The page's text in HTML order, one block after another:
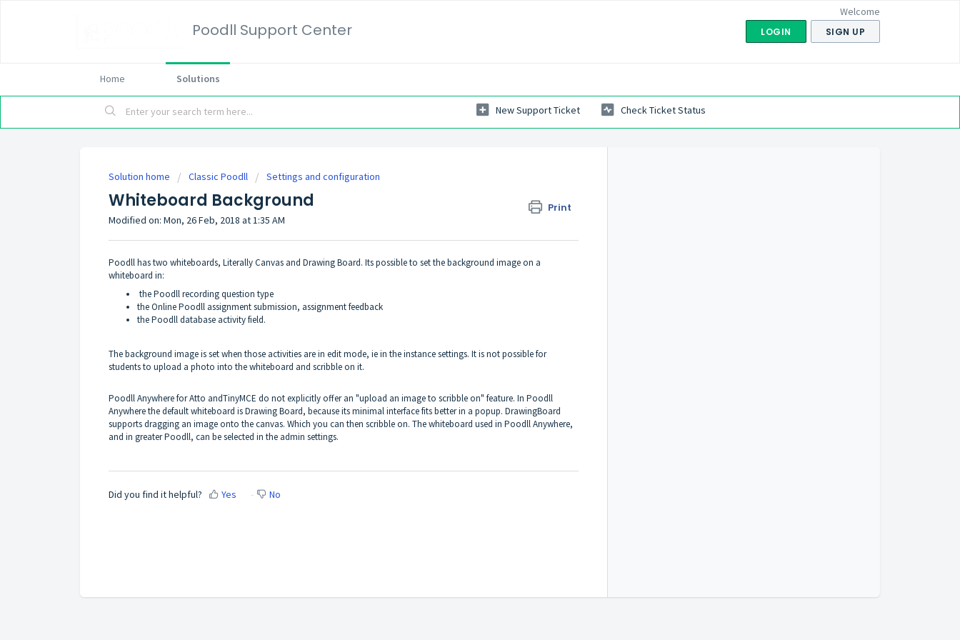
Poodll Support Center
Welcome
LOGIN SIGN UP
Home Solutions
New Support Ticket Check Ticket Status
Solution home Classic Poodll Settings and configuration
Whiteboard Background Print
Modified on: Mon, 26 Feb, 2018 at 1:35 AM
Poodll has two whiteboards, Literally Canvas and Drawing Board. Its possible to set the background image on a
whiteboard in:
the Poodll recording question type
the Online Poodll assignment submission, assignment feedback
the Poodll database activity field.
The background image is set when those activities are in edit mode, ie in the instance settings. It is not possible for
students to upload a photo into the whiteboard and scribble on it.
Poodll Anywhere for Atto andTinyMCE do not explicitly offer an "upload an image to scribble on" feature. In Poodll
Anywhere the default whiteboard is Drawing Board, because its minimal interface fits better in a popup. DrawingBoard
supports dragging an image onto the canvas. Which you can then scribble on. The whiteboard used in Poodll Anywhere,
and in greater Poodll, can be selected in the admin settings.
Did you find it helpful? Yes No